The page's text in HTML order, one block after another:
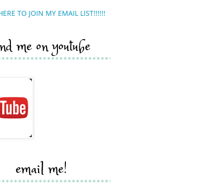
TO JOIN MY EMAIL LIST!!!!!!
me on youtube
email me!